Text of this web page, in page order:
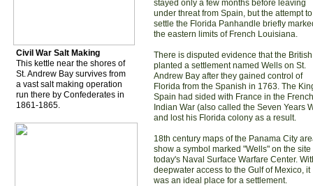
Civil War Salt Making
This kettle near the shores of
St. Andrew Bay survives from
a vast salt making operation
run there by Confederates in
1861-1865.
stayed only a few months before leaving
under threat from Spain, but the attempt to
settle the Florida Panhandle briefly
the eastern limits of French Louisiana.
There is disputed evidence that the British
planted a settlement named Wells on St.
Andrew Bay after they gained control of
Florida from the Spanish in 1763. The
Spain had sided with France in the
Indian War (also called the Seven Years
and lost his Florida colony as a result.
18th century maps of the Panama City
show a symbol marked "Wells" on the site
today's Naval Surface Warfare Center.
deepwater access to the Gulf of Mexico, it
was an ideal place for a settlement.